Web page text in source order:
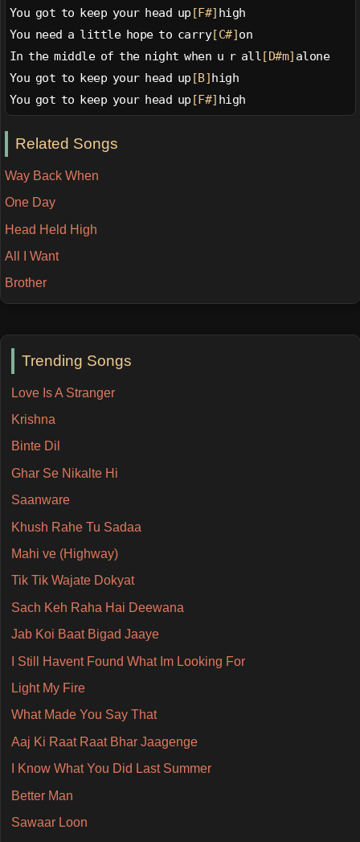
Trending Songs
Love Is A Stranger
Krishna
Binte Dil
Ghar Se Nikalte Hi
Saanware
Khush Rahe Tu Sadaa
Mahi ve (Highway)
Tik Tik Wajate Dokyat
Sach Keh Raha Hai Deewana
Jab Koi Baat Bigad Jaaye
I Still Havent Found What Im Looking For
Light My Fire
What Made You Say That
Aaj Ki Raat Raat Bhar Jaagenge
I Know What You Did Last Summer
Better Man
Sawaar Loon
You got to keep your head up [F#] high
You need a little hope to carry[C#] on
In the middle of the night when u r all [D#m] alone
You got to keep your head up [B] high
You got to keep your head up [F#] high
Related Songs
Way Back When
One Day
Head Held High
All I Want
Brother